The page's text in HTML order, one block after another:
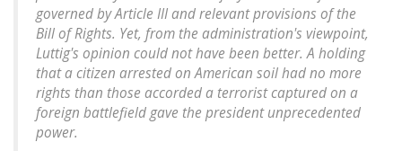
governed by Article III and relevant provisions of the
Bill of Rights. Yet, from the administration's viewpoint,
Luttig's opinion could not have been better. A holding
that a citizen arrested on American soil had no more
rights than those accorded a terrorist captured on a
foreign battlefield gave the president unprecedented
power.